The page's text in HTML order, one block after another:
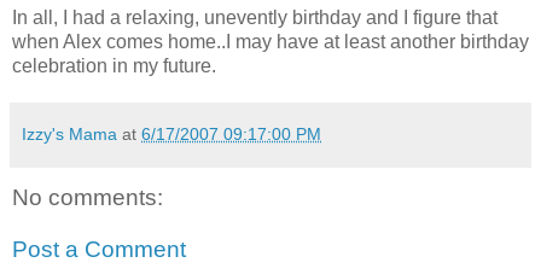
In all, I had a relaxing, unevently birthday and I figure that
when Alex comes home..I may have at least another birthday
celebration in my future.
Izzy's Mama at 6/17/2007 09:17:00 PM
No comments:
Post a Comment